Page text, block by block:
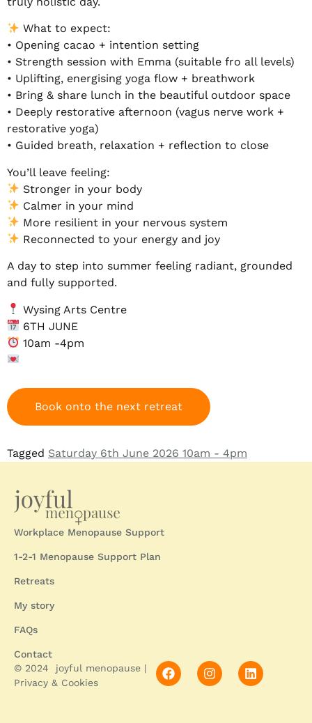
What to expect:
• Opening cacao + intention setting
• Strength session with Emma (suitable fro all levels)
• Uplifting, energising yoga flow + breathwork
• Bring & share lunch in the beautiful outdoor space
• Deeply restorative afternoon (vagus nerve work +
restorative yoga)
• Guided breath, relaxation + reflection to close
You’ll leave feeling:
Stronger in your body
Calmer in your mind
More resilient in your nervous system
Reconnected to your energy and joy
A day to step into summer feeling radiant, grounded
and fully supported.
Wysing Arts Centre
6TH JUNE
10am -4pm
Book onto the next retreat
Tagged Saturday 6th June 2026 10am - 4pm
Workplace Menopause Support
1-2-1 Menopause Support Plan
Retreats
My story
FAQs
Contact
© 2024 joyful menopause |
Privacy & Cookies